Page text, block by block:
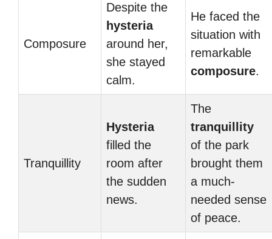
Composure
Despite the
hysteria
around her,
she stayed
calm.
He faced the
situation with
remarkable
composure.
Tranquillity
Hysteria
filled the
room after
the sudden
news.
The
tranquillity
of the park
brought them
a much-
needed sense
of peace.